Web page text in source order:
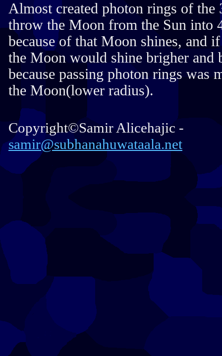
Almost created photon rings of the
throw the Moon from the Sun into
because of that Moon shines, and
the Moon would shine brigher and
because passing photon rings was
the Moon(lower radius).
Copyright©Samir Alicehajic -
samir@subhanahuwataala.net